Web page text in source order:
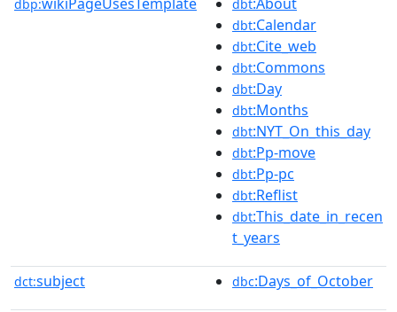
dbp: dbt
dbt:Calendar
dbt:Cite_web
dbt:Commons
dbt:Day
dbt:Months
dbt:NYT_On_this_day
dbt:Pp-move
dbt:Pp-pc
dbt:Reflist
dbt:This_date_in_recen
t_years
dct:subject dbc:Days_of_October